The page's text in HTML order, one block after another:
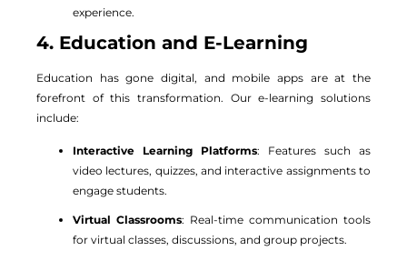
experience.
4. Education and E-Learning
Education has gone digital, and mobile apps are at the
forefront of this transformation. Our e-learning solutions
include:
Interactive Learning Platforms: Features such as
video lectures, quizzes, and interactive assignments to
engage students.
Virtual Classrooms: Real-time communication tools
for virtual classes, discussions, and group projects.